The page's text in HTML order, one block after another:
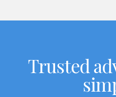
Trusted